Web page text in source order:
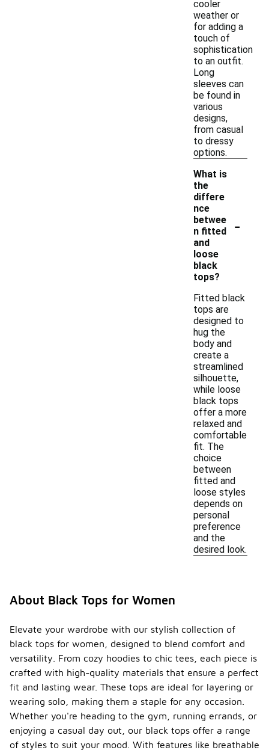
cooler
weather or
for adding a
touch of
sophistication
to an outfit.
Long
sleeves can
be found in
various
designs,
from casual
to dressy
options.
What is
the
differe
nce
betwee
n fitted
and
loose
black
tops?
-
Fitted black
tops are
designed to
hug the
body and
create a
streamlined
silhouette,
while loose
black tops
offer a more
relaxed and
comfortable
fit. The
choice
between
fitted and
loose styles
depends on
personal
preference
and the
desired look.
About Black Tops for Women
Elevate your wardrobe with our stylish collection of
black tops for women, designed to blend comfort and
versatility. From cozy hoodies to chic tees, each piece is
crafted with high-quality materials that ensure a perfect
fit and lasting wear. These tops are ideal for layering or
wearing solo, making them a staple for any occasion.
Whether you're heading to the gym, running errands, or
enjoying a casual day out, our black tops offer a range
of styles to suit your mood. With features like breathable